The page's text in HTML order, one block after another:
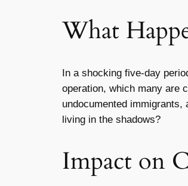
What
In a shocking five-day
operation, which many are
undocumented
living in the shadows?
Impact on